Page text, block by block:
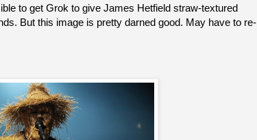
to get Grok to give James Hetfield straw-textured
But this image is pretty darned good. May have to re-